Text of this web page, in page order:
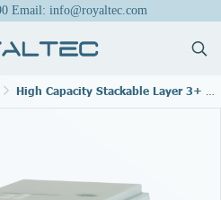
Email: info@royaltec.com
High Capacity Stackable Layer 3+ Modular Switch